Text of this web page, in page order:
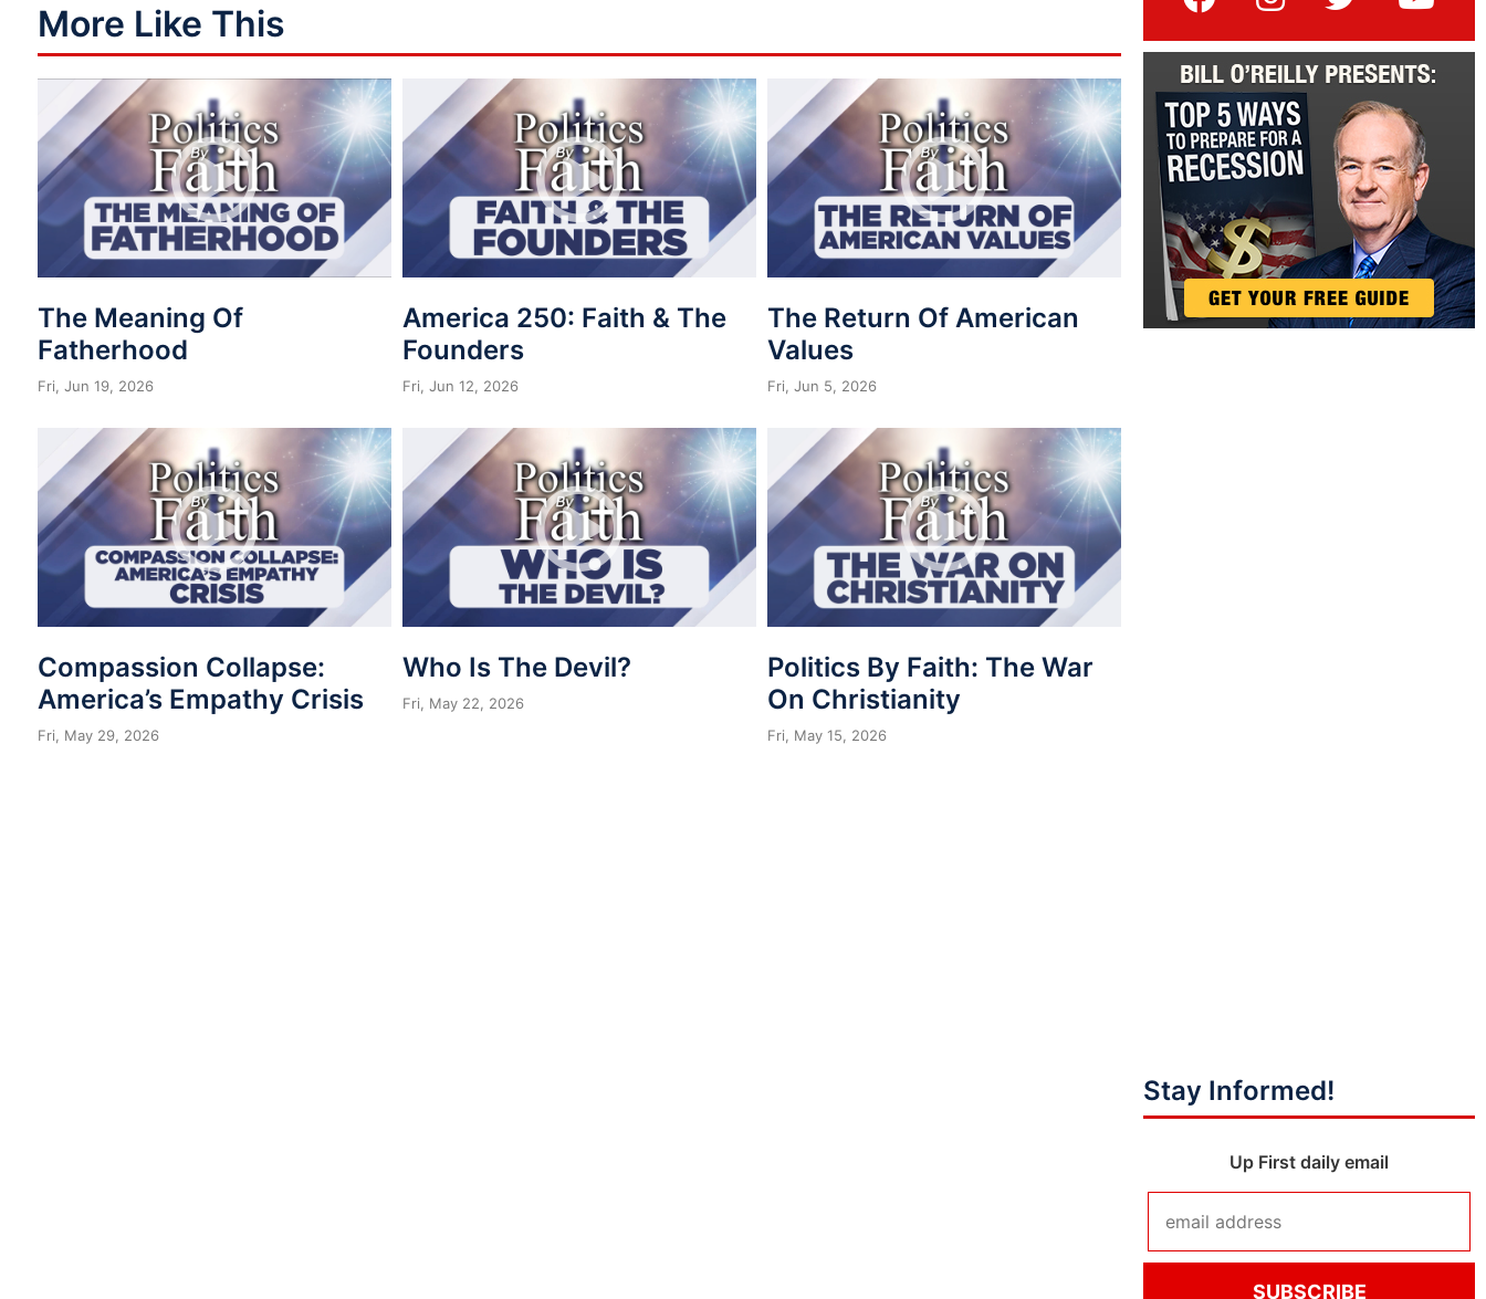
More Like This
The Meaning Of
Fatherhood
Fri, Jun 19, 2026
America 250: Faith & The
Founders
Fri, Jun 12, 2026
The Return Of American
Values
Fri, Jun 5, 2026
Compassion Collapse:
America’s Empathy Crisis
Fri, May 29, 2026
Who Is The Devil?
Fri, May 22, 2026
Politics By Faith: The War
On Christianity
Fri, May 15, 2026
Stay Informed!
Up First daily email